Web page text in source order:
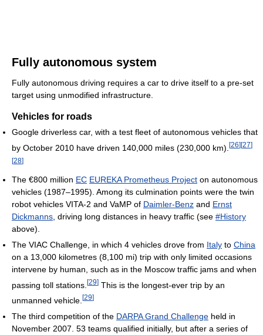
Fully autonomous system
Fully autonomous driving requires a car to drive itself to a pre-set
target using unmodified infrastructure.
Vehicles for roads
Google driverless car, with a test fleet of autonomous vehicles that
by October 2010 have driven 140,000 miles (230,000 km). [26] [27]
[28]
The €800 million EC EUREKA Prometheus Project on autonomous
vehicles (1987–1995). Among its culmination points were the twin
robot vehicles VITA-2 and VaMP of Daimler-Benz and Ernst
Dickmanns , driving long distances in heavy traffic (see #History
above).
The VIAC Challenge, in which 4 vehicles drove from Italy to China
on a 13,000 kilometres (8,100 mi) trip with only limited occasions
intervene by human, such as in the Moscow traffic jams and when
passing toll stations. [29] This is the longest-ever trip by an
unmanned vehicle. [29]
The third competition of the DARPA Grand Challenge held in
November 2007. 53 teams qualified initially, but after a series of